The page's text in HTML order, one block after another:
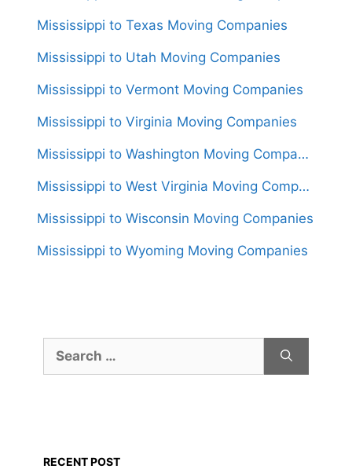
Mississippi to Texas Moving Companies
Mississippi to Utah Moving Companies
Mississippi to Vermont Moving Companies
Mississippi to Virginia Moving Companies
Mississippi to Washington Moving Companies
Mississippi to West Virginia Moving Companies
Mississippi to Wisconsin Moving Companies
Mississippi to Wyoming Moving Companies
for:
RECENT POST